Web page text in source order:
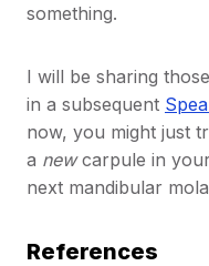
something.
I will be sharing
in a subsequent
now, you might just
a newcarpule in
next mandibular
References